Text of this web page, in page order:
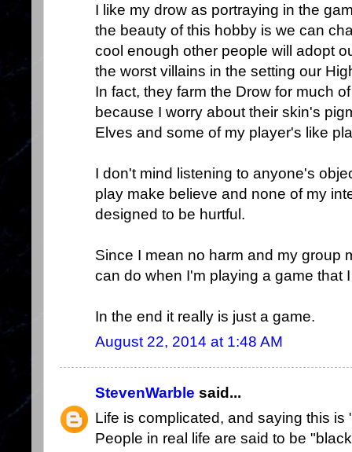
I like my drow as portraying in the
the beauty of this hobby is we can
cool enough other people will adopt
the worst villains in the setting our
In fact, they farm the Drow for much
because I worry about their skin's
Elves and some of my player's like
I don't mind listening to anyone's
play make believe and none of my
designed to be hurtful.
Since I mean no harm and my group
can do when I'm playing a game that
In the end it really is just a game.
August 22, 2014 at 1:48 AM
StevenWarble said...
Life is complicated, and saying this
People in real life are said to be